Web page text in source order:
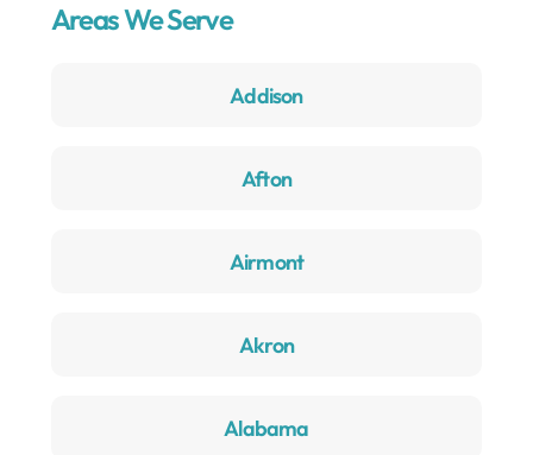
Areas We Serve
Addison
Afton
Airmont
Akron
Alabama